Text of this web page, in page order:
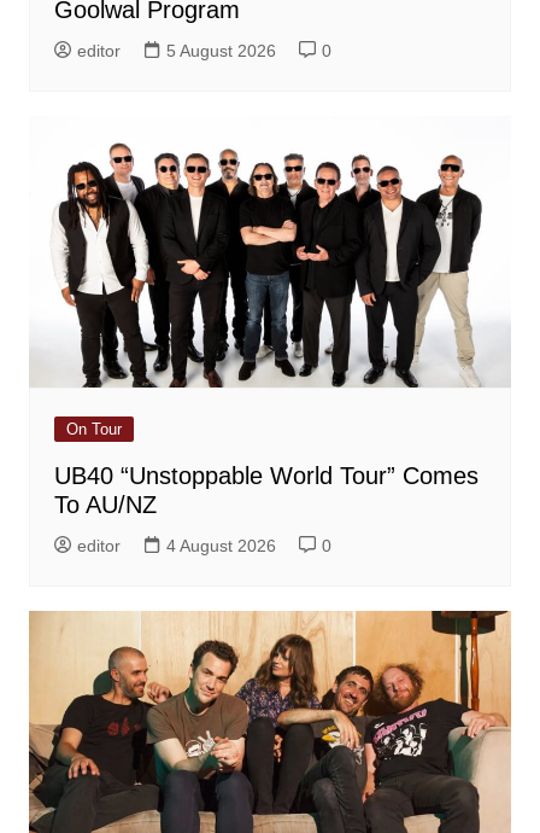
Goolwal Program
editor 5 August 2026 0
On Tour
UB40 “Unstoppable World Tour” Comes
To AU/NZ
editor 4 August 2026 0